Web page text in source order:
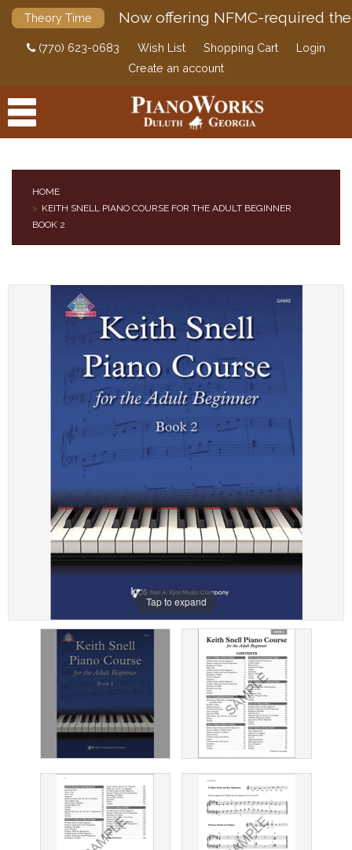
Theory Time Now offering NFMC-required
(770) 623-0683 Wish List Shopping Cart
Login
Create an account
PRODUCTS
PIANOS & SERVICES
HOME
KEITH SNELL PIANO COURSE FOR THE ADULT BEGINNER
BOOK 2
Tap to expand